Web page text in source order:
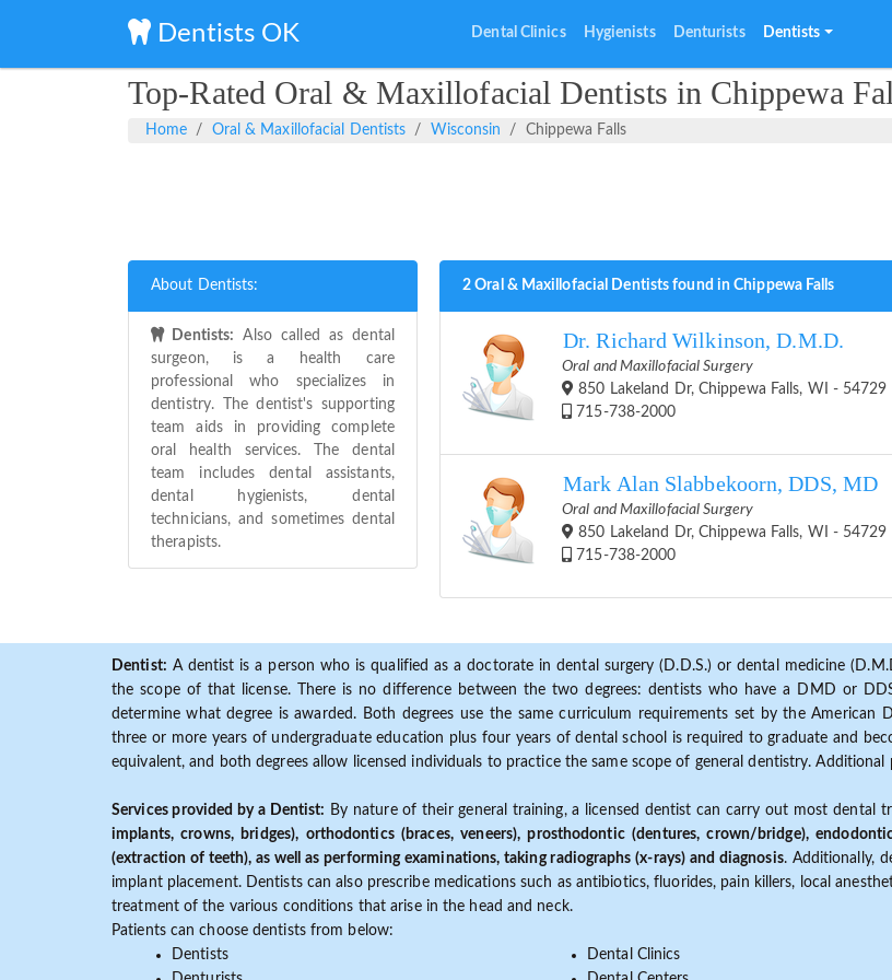
Dentists OK Dental Clinics Hygienists Denturists Dentists
Top-Rated Oral & Maxillofacial Dentists in Chippewa
Home Oral & Maxillofacial Dentists Wisconsin Chippewa Falls
About Dentists:
Dentists: Also called as dental
surgeon, is a health care
professional who specializes in
dentistry. The dentist's supporting
team aids in providing complete
oral health services. The dental
team includes dental assistants,
dental hygienists, dental
technicians, and sometimes dental
therapists.
2 Oral & Maxillofacial Dentists found in Chippewa Falls
Dr. Richard Wilkinson, D.M.D.
Oral and Maxillofacial Surgery
850 Lakeland Dr, Chippewa Falls, WI - 54729
715-738-2000
Mark Alan Slabbekoorn, DDS, MD
Oral and Maxillofacial Surgery
850 Lakeland Dr, Chippewa Falls, WI - 54729
715-738-2000
Dentist: A dentist is a person who is qualified as a doctorate in dental surgery (D.D.S.) or dental medicine
the scope of that license. There is no difference between the two degrees: dentists who have a DMD or
determine what degree is awarded. Both degrees use the same curriculum requirements set by the American
three or more years of undergraduate education plus four years of dental school is required to graduate and
equivalent, and both degrees allow licensed individuals to practice the same scope of general dentistry.
Services provided by a Dentist: By nature of their general training, a licensed dentist can carry out most dental
implants, crowns, bridges), orthodontics (braces, veneers), prosthodontic (dentures, crown/bridge),
(extraction of teeth), as well as performing examinations, taking radiographs (x-rays) and diagnosis. Additionally,
implant placement. Dentists can also prescribe medications such as antibiotics, fluorides, pain killers, local
treatment of the various conditions that arise in the head and neck.
Patients can choose dentists from below:
Dentists
Dental Clinics